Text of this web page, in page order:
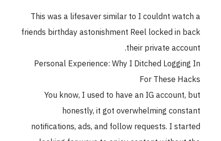
This was a lifesaver similar to I couldnt
friends birthday astonishment Reel locked in
their private
Personal Experience: Why I Ditched
For These
You know, I used to have an IG
honestly, it got overwhelming
notifications, ads, and follow requests. I